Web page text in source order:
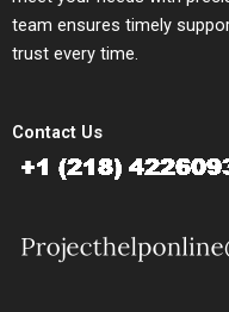
team ensures timely
trust every time.
Contact Us